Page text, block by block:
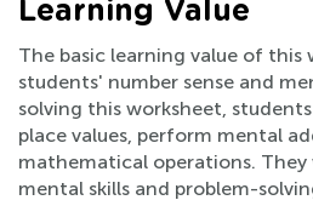
Learning Value
The basic learning value of this
students' number sense and
solving this worksheet,
place values, perform mental
mathematical operations. They
mental skills and problem-